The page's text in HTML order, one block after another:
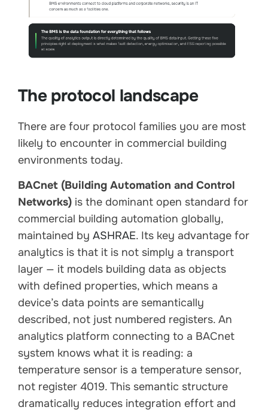
The protocol landscape
There are four protocol families you are most
likely to encounter in commercial building
environments today.
BACnet (Building Automation and Control
Networks) is the dominant open standard for
commercial building automation globally,
maintained by ASHRAE. Its key advantage for
analytics is that it is not simply a transport
layer — it models building data as objects
with defined properties, which means a
device’s data points are semantically
described, not just numbered registers. An
analytics platform connecting to a BACnet
system knows what it is reading: a
temperature sensor is a temperature sensor,
not register 4019. This semantic structure
dramatically reduces integration effort and